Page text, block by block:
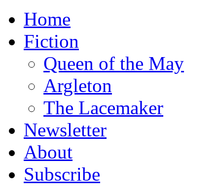
Home
Fiction
Queen of the May
Argleton
The Lacemaker
Newsletter
About
Subscribe